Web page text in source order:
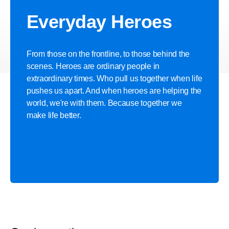
Everyday Heroes
From those on the frontline, to those behind the
scenes. Heroes are ordinary people in
extraordinary times. Who pull us together when life
pushes us apart. And when heroes are helping the
world, we're with them. Because together we
make life better.